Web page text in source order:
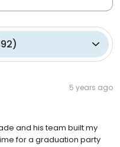
)
5 years ago
and his team built my
for a graduation party